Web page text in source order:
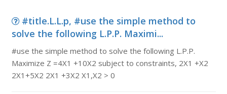
#title.L.L.p, #use the simple method to
solve the following L.P.P. Maximi...
#use the simple method to solve the following L.P.P.
Maximize Z =4X1 +10X2 subject to constraints, 2X1 +X2
2X1+5X2 2X1 +3X2 X1,X2 > 0